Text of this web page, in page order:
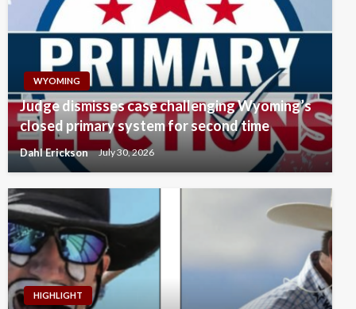
WYOMING
Judge dismisses case challenging Wyoming’s
closed primary system for second time
Dahl Erickson July 30, 2026
HIGHLIGHT